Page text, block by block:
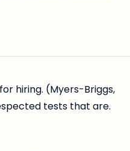
hiring. (Myers-Briggs,
tests that are.